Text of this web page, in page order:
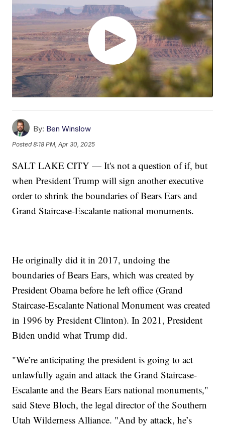
By: Ben Winslow
Posted8:18 PM, Apr 30, 2025
SALT LAKE CITY — It's not a question of if, but
when President Trump will sign another executive
order to shrink the boundaries of Bears Ears and
Grand Staircase-Escalante national monuments.
He originally did it in 2017, undoing the
boundaries of Bears Ears, which was created by
President Obama before he left office (Grand
Staircase-Escalante National Monument was created
in 1996 by President Clinton). In 2021, President
Biden undid what Trump did.
"We’re anticipating the president is going to act
unlawfully again and attack the Grand Staircase-
Escalante and the Bears Ears national monuments,"
said Steve Bloch, the legal director of the Southern
Utah Wilderness Alliance. "And by attack, he’s